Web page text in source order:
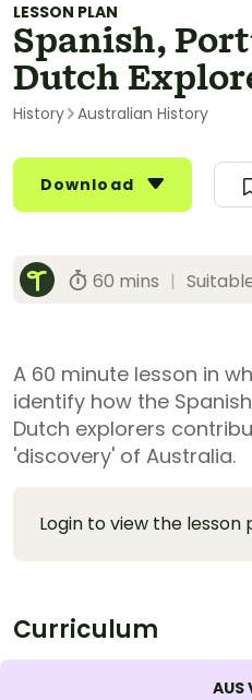
LESSON PLAN
Spanish,
Dutch
History Australian History
Download
60 mins |
A 60 minute lesson in
identify how the
Dutch explorers
'discovery' of Australia.
Login to view the lesson
Curriculum
AUS